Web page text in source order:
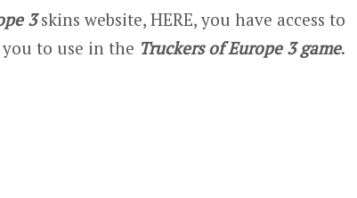
3skins website, HERE, you have access to
to use in the Truckers of Europe 3 game.